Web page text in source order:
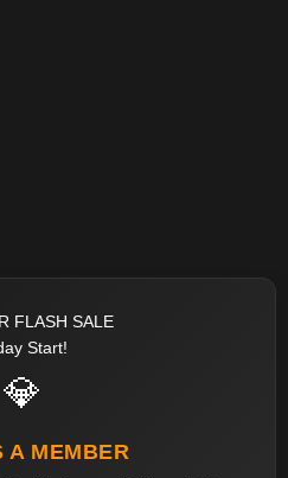
FLASH SALE
Start!
💎
A MEMBER